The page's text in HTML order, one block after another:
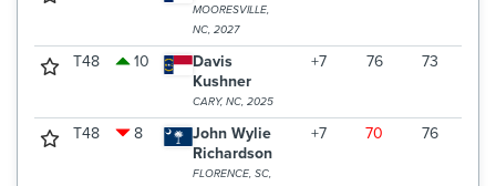
MOORESVILLE,
NC, 2027
T48 10
Davis
Kushner
CARY, NC, 2025
+7 76 73
T48 8
John Wylie
Richardson
FLORENCE, SC,
+7 70 76